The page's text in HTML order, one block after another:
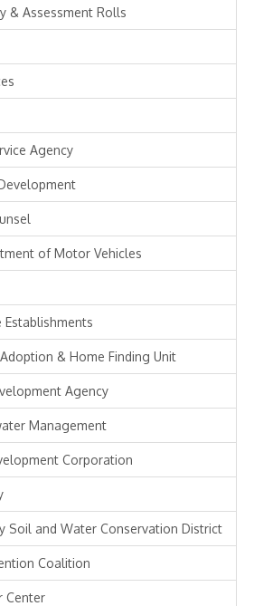
& Assessment Rolls
Agency
of Motor Vehicles
Establishments
& Home Finding Unit
Agency
Management
Corporation
Soil and Water Conservation District
Coalition
Center